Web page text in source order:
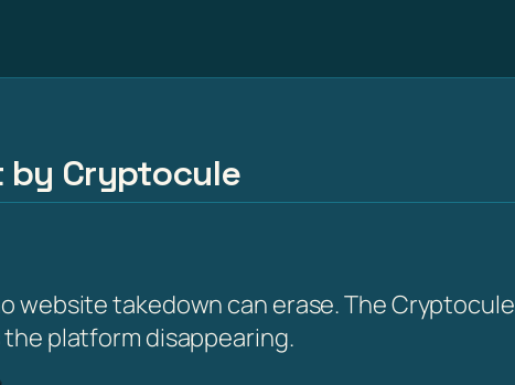
by Cryptocule
website takedown can erase. The
platform disappearing.